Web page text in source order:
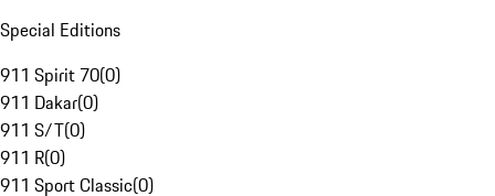
Special Editions
911 Spirit 70(0)
911 Dakar(0)
911 S/T(0)
911 R(0)
911 Sport Classic(0)